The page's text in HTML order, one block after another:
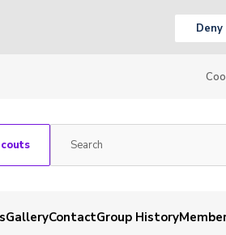
Deny
GalleryContactGroup History